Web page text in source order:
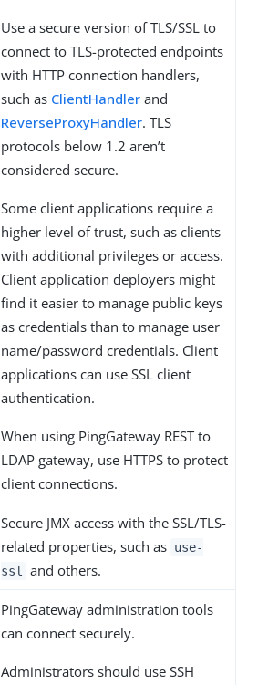
Use a secure version of TLS/SSL to
connect to TLS-protected endpoints
with HTTP connection handlers,
such as ClientHandler and
ReverseProxyHandler. TLS
protocols below 1.2 aren’t
considered secure.
Some client applications require a
higher level of trust, such as clients
with additional privileges or access.
Client application deployers might
find it easier to manage public keys
as credentials than to manage user
name/password credentials. Client
applications can use SSL client
authentication.
When using PingGateway REST to
LDAP gateway, use HTTPS to protect
client connections.
Secure JMX access with the SSL/TLS-
related properties, such as use-
ssl
and others.
PingGateway administration tools
can connect securely.
Administrators should use SSH